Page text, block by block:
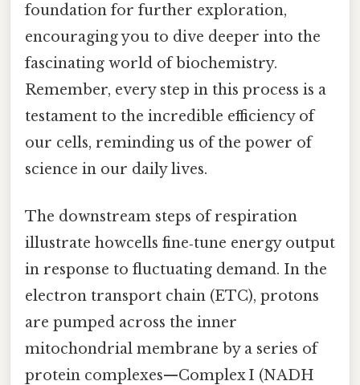
foundation for further exploration,
encouraging you to dive deeper into the
fascinating world of biochemistry.
Remember, every step in this process is a
testament to the incredible efficiency of
our cells, reminding us of the power of
science in our daily lives.
The downstream steps of respiration
illustrate howcells fine‑tune energy output
in response to fluctuating demand. In the
electron transport chain (ETC), protons
are pumped across the inner
mitochondrial membrane by a series of
protein complexes—Complex I (NADH